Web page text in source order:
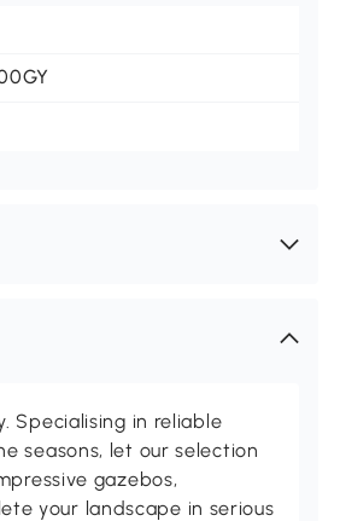
Specialising in reliable
seasons, let our selection
gazebos,
your landscape in serious